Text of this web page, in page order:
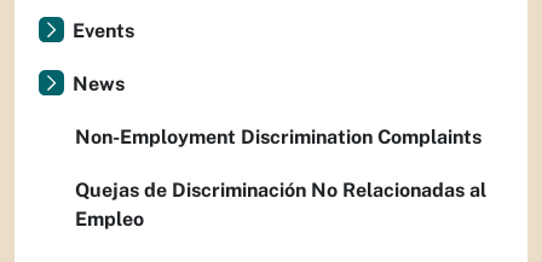
Events
News
Non-Employment Discrimination Complaints
Quejas de Discriminación No Relacionadas al
Empleo